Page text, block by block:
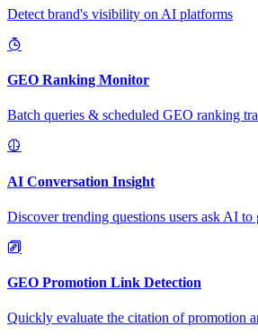
Detect brand's visibility on AI platforms
GEO Ranking Monitor
Batch queries & scheduled GEO ranking
AI Conversation Insight
Discover trending questions users ask AI to
GEO Promotion Link Detection
Quickly evaluate the citation of promotion